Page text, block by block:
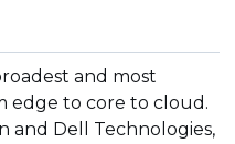
and most
edge to core to cloud.
and Dell Technologies,